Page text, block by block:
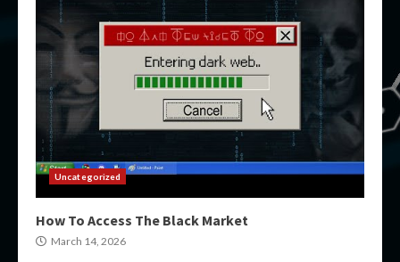
Uncategorized
How To Access The Black Market
March 14, 2026